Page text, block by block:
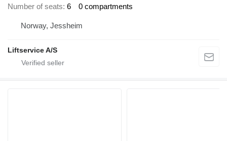
Number of seats 6 0 compartments
Norway, Jessheim
Liftservice A/S